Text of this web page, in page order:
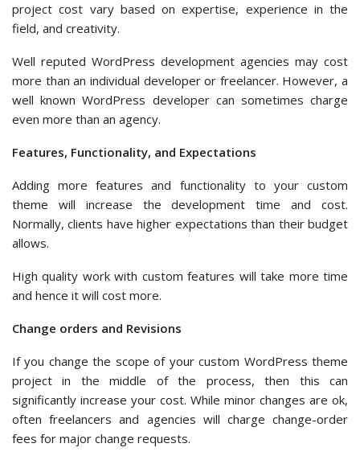
project cost vary based on expertise, experience in the
field, and creativity.
Well reputed WordPress development agencies may cost
more than an individual developer or freelancer. However, a
well known WordPress developer can sometimes charge
even more than an agency.
Features, Functionality, and Expectations
Adding more features and functionality to your custom
theme will increase the development time and cost.
Normally, clients have higher expectations than their budget
allows.
High quality work with custom features will take more time
and hence it will cost more.
Change orders and Revisions
If you change the scope of your custom WordPress theme
project in the middle of the process, then this can
significantly increase your cost. While minor changes are ok,
often freelancers and agencies will charge change-order
fees for major change requests.